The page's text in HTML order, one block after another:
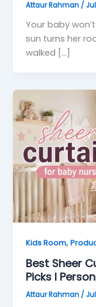
Attaur Rahman /
Your baby
sun turns her
walked […]
Kids Room,
Best Sheer
Picks I
Attaur Rahman /